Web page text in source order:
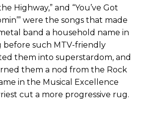
Highway,” and “You’ve Got
were the songs that made
band a household name in
before such MTV-friendly
them into superstardom, and
them a nod from the Rock
in the Musical Excellence
cut a more progressive rug.